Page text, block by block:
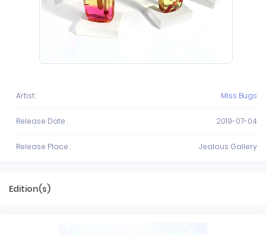
Artist : Miss Bugs
Release Date : 2019-07-04
Release Place : Jealous Gallery
Edition(s)